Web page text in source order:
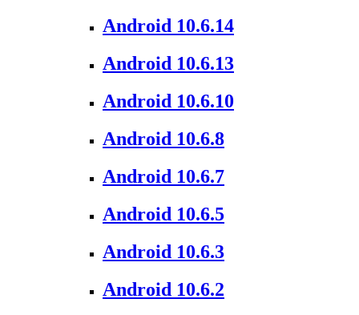
Android 10.6.14
Android 10.6.13
Android 10.6.10
Android 10.6.8
Android 10.6.7
Android 10.6.5
Android 10.6.3
Android 10.6.2